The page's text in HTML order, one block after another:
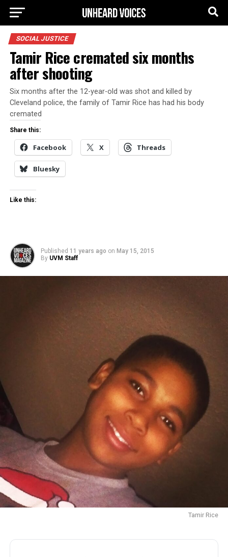
SOCIAL JUSTICE
Tamir Rice cremated six months
after shooting
Six months after the 12-year-old was shot and killed by
Cleveland police, the family of Tamir Rice has had his body
cremated
Share this:
Facebook X Threads
Bluesky
Like this:
Published 11 years ago on May 15, 2015
By UVM Staff
Tamir Rice